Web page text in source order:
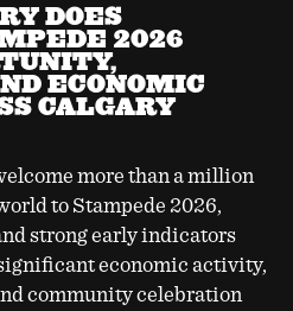
DOES
2026
ECONOMIC
CALGARY
more than a million
to Stampede 2026,
strong early indicators
economic activity,
community celebration